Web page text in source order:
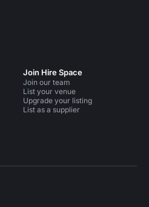
Join Hire Space
Join our team
List your venue
Upgrade your listing
List as a supplier